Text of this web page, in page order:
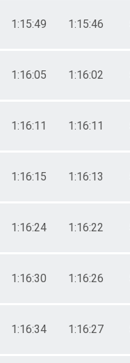
1:15:49 1:15:46
1:16:05 1:16:02
1:16:11 1:16:11
1:16:15 1:16:13
1:16:24 1:16:22
1:16:30 1:16:26
1:16:34 1:16:27